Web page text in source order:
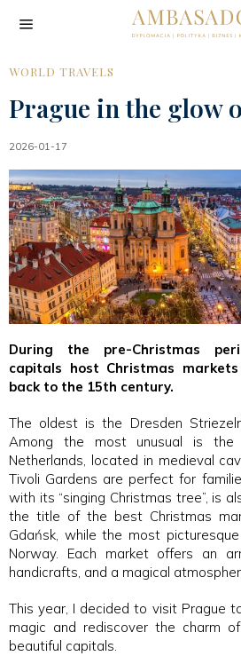
WORLD TRAVELS
Prague in the glow
2026-01-17
During the pre-Christmas
capitals host Christmas
back to the 15th century.
The oldest is the Dresden
Among the most unusual is the
Netherlands, located in medieval
Tivoli Gardens are perfect for
with its “singing Christmas tree”, is
the title of the best Christmas
Gdańsk, while the most
Norway. Each market offers an
handicrafts, and a magical
This year, I decided to visit Prague
magic and rediscover the charm
beautiful capitals.